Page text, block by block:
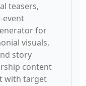
teasers,
event
for
visuals,
story
content
with target